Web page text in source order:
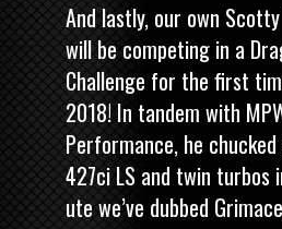
And lastly, our own
will be competing in a
Challenge for the first
2018! In tandem with
Performance, he
427ci LS and twin turbos
ute we’ve dubbed